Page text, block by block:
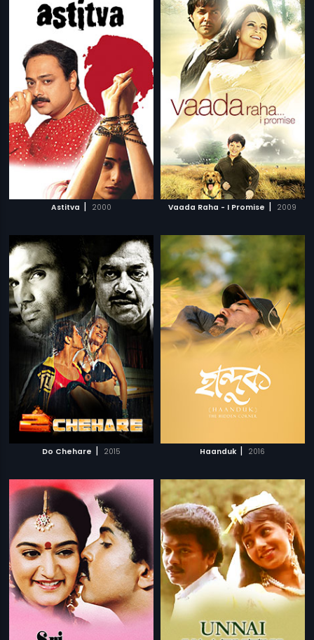
Astitva | 2000 Vaada Raha - I Promise | 2009
Do Chehare | 2015 Haanduk | 2016